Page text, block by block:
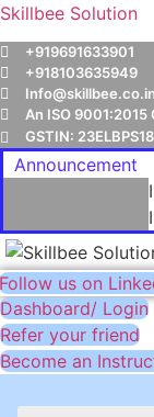
Skillbee Solution
+919691633901
+918103635949
Info@skillbee.co.in
An ISO 9001:2015
GSTIN:
Announcement
Follow us on
Dashboard/ Login
Refer your friend
Become an